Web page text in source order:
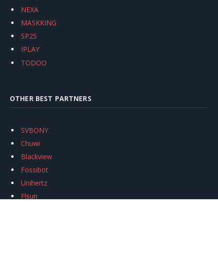
NEXA
MASKKING
SP2S
IPLAY
TODOO
OTHER BEST PARTNERS
SVBONY
Chuwi
Blackview
Fossibot
Unihertz
Flsun